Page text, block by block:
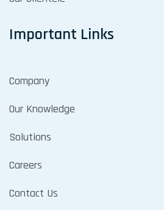
Important Links
Company
Our Knowledge
Solutions
Careers
Contact Us